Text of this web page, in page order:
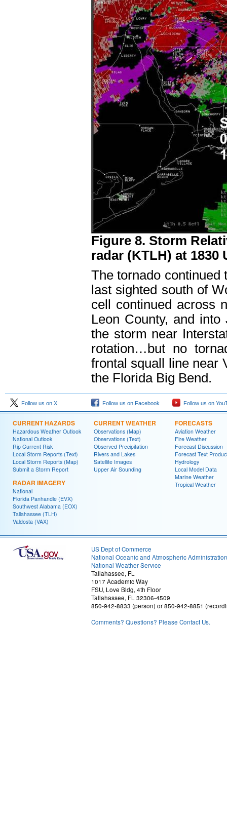
Figure 8. Storm
radar (KTLH) at 1830
The tornado continued
last sighted south of
cell continued across
Leon County, and
the storm near
rotation…but no
frontal squall line near
the Florida Big Bend.
Follow us on X Follow us on Facebook Follow us on
CURRENT HAZARDS
Hazardous Weather Outlook
National Outlook
Rip Current Risk
Local Storm Reports (Text)
Local Storm Reports (Map)
Submit a Storm Report
RADAR IMAGERY
National
Florida Panhandle (EVX)
Southwest Alabama (EOX)
Tallahassee (TLH)
Valdosta (VAX)
CURRENT WEATHER
Observations (Map)
Observations (Text)
Observed Precipitation
Rivers and Lakes
Satellite Images
Upper Air Sounding
FORECASTS
Aviation Weather
Fire Weather
Forecast Discussion
Forecast Text
Hydrology
Local Model Data
Marine Weather
Tropical Weather
US Dept of Commerce
National Oceanic and Atmospheric Administration
National Weather Service
Tallahassee, FL
1017 Academic Way
FSU, Love Bldg, 4th Floor
Tallahassee, FL 32306-4509
850-942-8833 (person) or 850-942-8851
Comments? Questions? Please Contact Us.